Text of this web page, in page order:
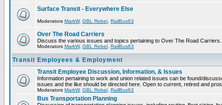
Surface Transit - Everywhere Else
Moderators MarkW, GBL Rebel RailBus63
Over The Road Carriers
Discuss the various issues and topics pertaining to Over The Road Carriers.
Moderators MarkW, GBL Rebel RailBus63
Transit Employees & Employment
Transit Employee Discussion, Information, & Issues
Information pertaining to work and union related issues can be found/
issues and the like should be directed here. Open to current, retired and
Moderators MarkW, GBL Rebel RailBus63
Bus Transportation Planning